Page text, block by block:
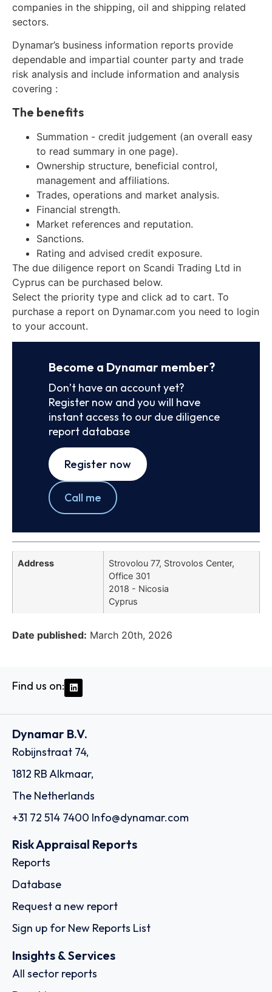
companies in the shipping, oil and shipping related
sectors.
Dynamar’s business information reports provide
dependable and impartial counter party and trade
risk analysis and include information and analysis
covering :
The benefits
Summation - credit judgement (an overall easy
to read summary in one page).
Ownership structure, beneficial control,
management and affiliations.
Trades, operations and market analysis.
Financial strength.
Market references and reputation.
Sanctions.
Rating and advised credit exposure.
The due diligence report on Scandi Trading Ltd in
Cyprus can be purchased below.
Select the priority type and click ad to cart. To
purchase a report on Dynamar.com you need to login
to your account.
Become a Dynamar member?
Don’t have an account yet?
Register now and you will have
instant access to our due diligence
report database
Register now
Call me
Address
Strovolou 77, Strovolos Center,
Office 301
2018 - Nicosia
Cyprus
Date published: March 20th, 2026
Find us on:
Dynamar B.V.
Robijnstraat 74,
1812 RB Alkmaar,
The Netherlands
+31 72 514 7400 Info@dynamar.com
Risk Appraisal Reports
Reports
Database
Request a new report
Sign up for New Reports List
Insights & Services
All sector reports